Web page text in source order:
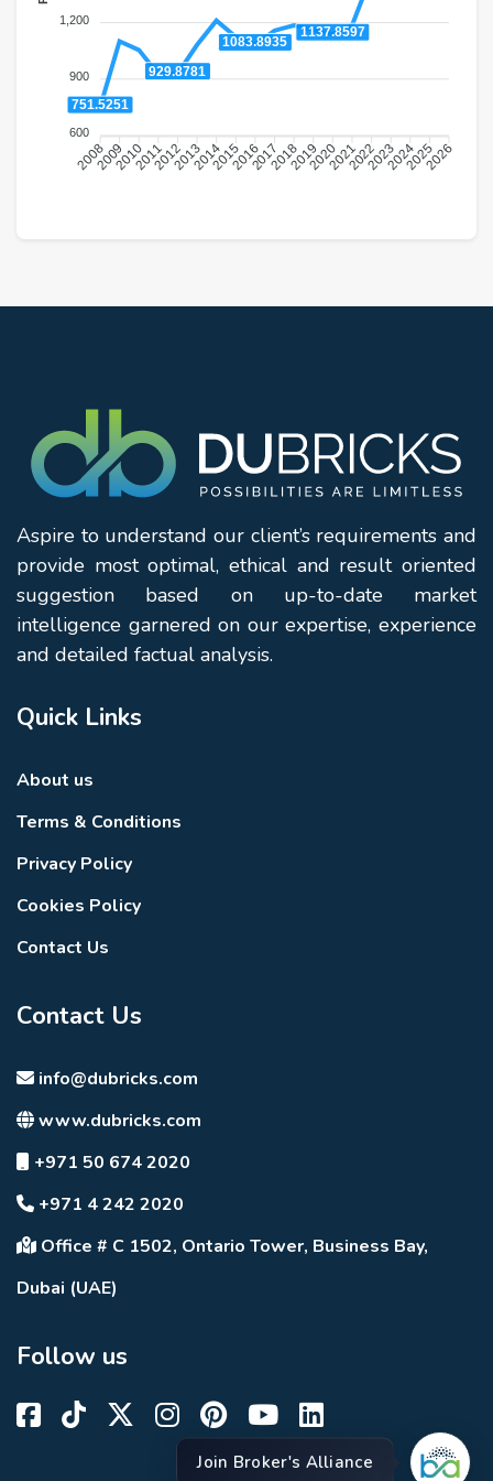
1,200
900
600
751.5251
929.8781
1083.8935
1137.8597
2008200920102011201220132014201520162017201820192020202120222023202420252026
Aspire to understand our client’s requirements and
provide most optimal, ethical and result oriented
suggestion based on up-to-date market
intelligence garnered on our expertise, experience
and detailed factual analysis.
Quick Links
About us
Terms & Conditions
Privacy Policy
Cookies Policy
Contact Us
Contact Us
info@dubricks.com
www.dubricks.com
+971 50 674 2020
+971 4 242 2020
Office # C 1502, Ontario Tower, Business Bay,
Dubai (UAE)
Follow us